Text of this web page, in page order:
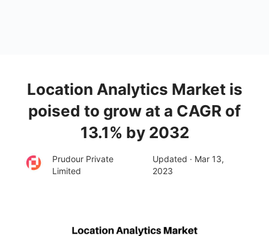
Location Analytics Market is
poised to grow at a CAGR of
13.1% by 2032
Prudour Private
Limited
Updated · Mar 13,
2023